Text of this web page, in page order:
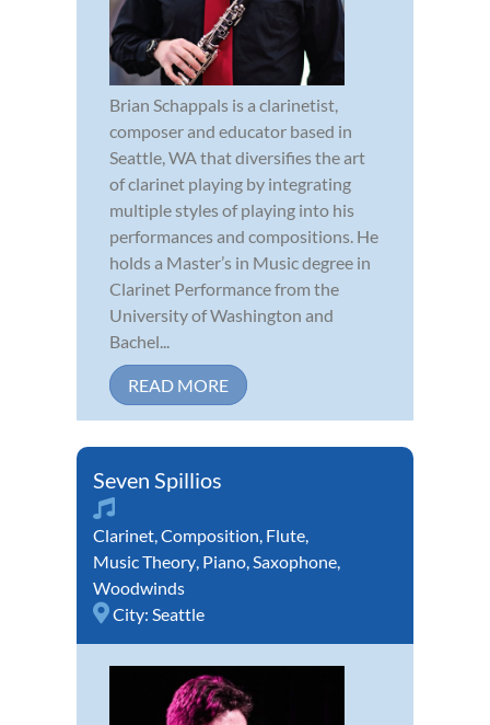
Brian Schappals is a clarinetist,
composer and educator based in
Seattle, WA that diversifies the art
of clarinet playing by integrating
multiple styles of playing into his
performances and compositions. He
holds a Master’s in Music degree in
Clarinet Performance from the
University of Washington and
Bachel...
READ MORE
Seven Spillios
Clarinet,Composition, Flute,
Music Theory, Piano,Saxophone,
Woodwinds
City: Seattle